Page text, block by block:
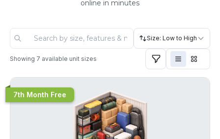
online in minutes
Size: Low to High
Showing 7 available unit sizes
7th Month Free